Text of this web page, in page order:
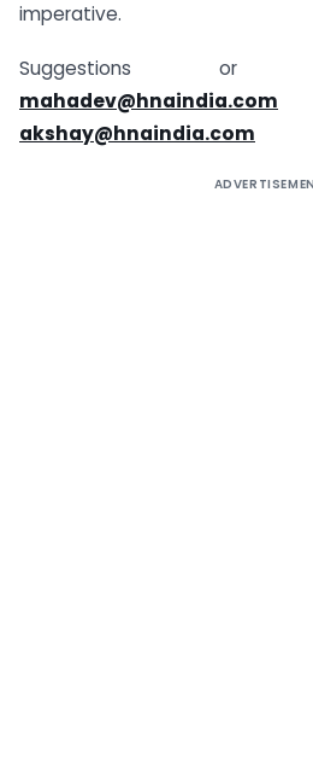
imperative.
Suggestions or
mahadev@hnaindia.com
akshay@hnaindia.com